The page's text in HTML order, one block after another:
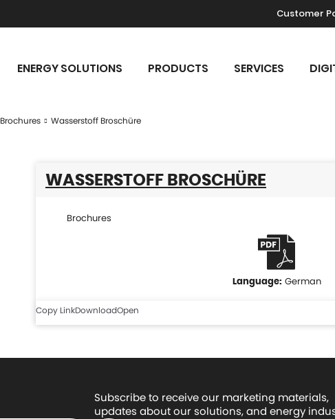
Customer
ENERGY SOLUTIONS PRODUCTS SERVICES
Brochures Wasserstoff Broschüre
WASSERSTOFF BROSCHÜRE
Brochures
German
Copy LinkDownloadOpen
Subscribe to receive our marketing materials,
updates about our solutions, and energy